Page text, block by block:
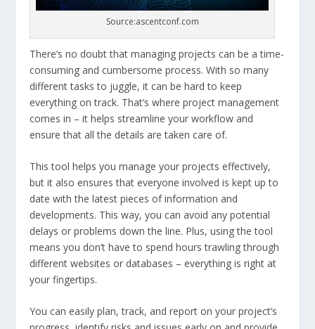
Source:ascentconf.com
There’s no doubt that managing projects can be a time-
consuming and cumbersome process. With so many
different tasks to juggle, it can be hard to keep
everything on track. That’s where project management
comes in – it helps streamline your workflow and
ensure that all the details are taken care of.
This tool helps you manage your projects effectively,
but it also ensures that everyone involved is kept up to
date with the latest pieces of information and
developments. This way, you can avoid any potential
delays or problems down the line. Plus, using the tool
means you don’t have to spend hours trawling through
different websites or databases – everything is right at
your fingertips.
You can easily plan, track, and report on your project’s